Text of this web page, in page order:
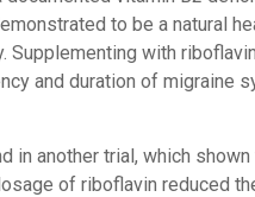
to be a natural
Supplementing with
and duration of migraine
in another trial, which
of riboflavin reduced